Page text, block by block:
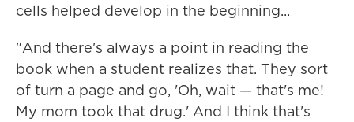
cells helped develop in the beginning...
"And there's always a point in reading the
book when a student realizes that. They sort
of turn a page and go, 'Oh, wait — that's me!
My mom took that drug.' And I think that's